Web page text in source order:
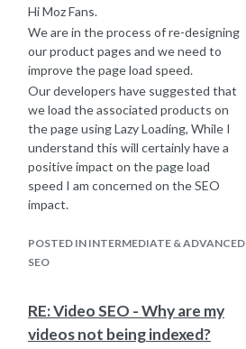
Hi Moz Fans.
We are in the process of re-designing
our product pages and we need to
improve the page load speed.
Our developers have suggested that
we load the associated products on
the page using Lazy Loading, While I
understand this will certainly have a
positive impact on the page load
speed I am concerned on the SEO
impact.
associated products on a page so
need a solution.
solution online which uses Lazy
Loading and Escaped Fragments -
The concern here is from serving an
POSTED IN INTERMEDIATE & ADVANCED
SEO
RE: Video SEO - Why are my
videos not being indexed?